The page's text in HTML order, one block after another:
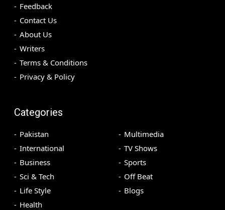
Feedback
Contact Us
About Us
Writers
Terms & Conditions
Privacy & Policy
Categories
Pakistan
International
Business
Sci & Tech
Life Style
Health
Multimedia
TV Shows
Sports
Off Beat
Blogs